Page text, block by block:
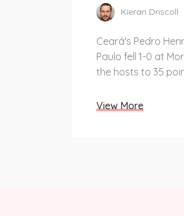
Kieran Driscoll
Ceará's Pedro
Paulo fell 1-0 at
the hosts to 35
View More